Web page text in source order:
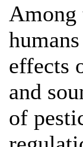
Among
effects
and
of